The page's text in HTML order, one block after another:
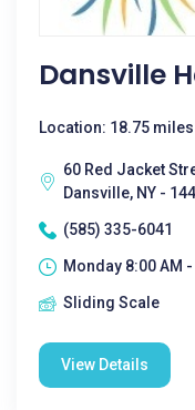
Dansville
Location: 18.75
60 Red Jacket
Dansville, NY -
(585) 335-6041
Monday 8:00 AM -
Sliding Scale
View Details